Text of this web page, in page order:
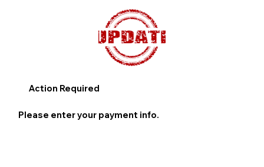
Action Required
Please enter your payment info.